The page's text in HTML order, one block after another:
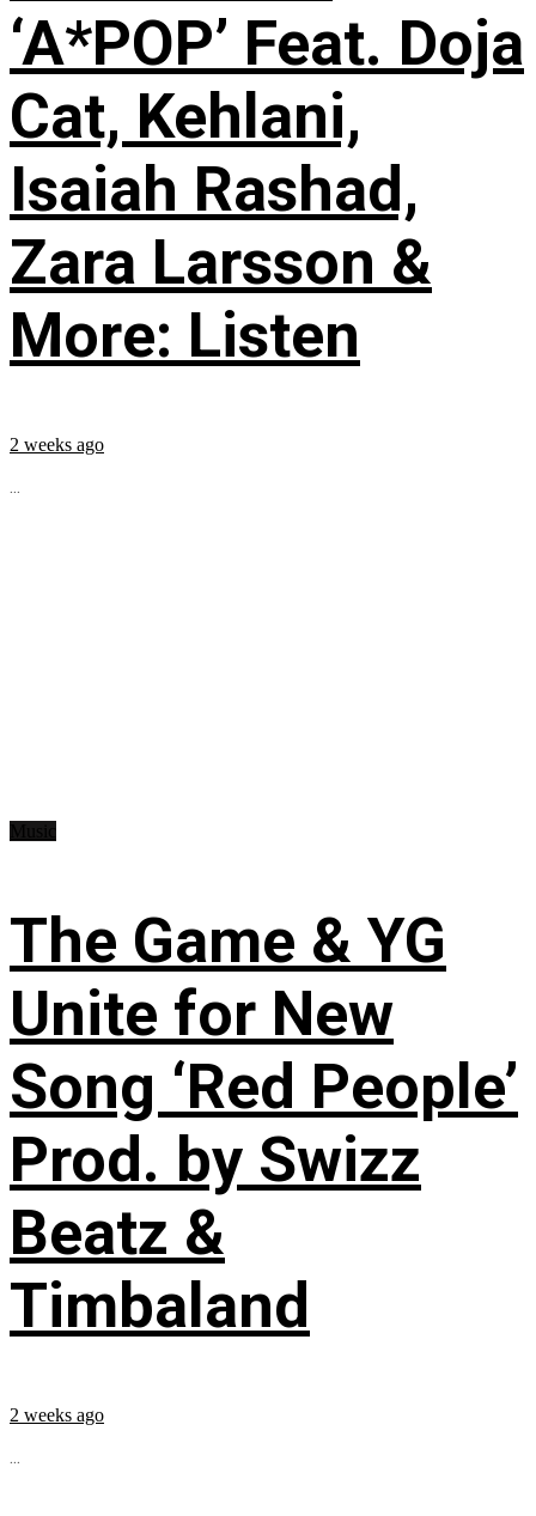
‘A*POP’ Feat. Doja
Cat, Kehlani,
Isaiah Rashad,
Zara Larsson &
More: Listen
2 weeks ago
...
The Game & YG
Unite for New
Song ‘Red People’
Prod. by Swizz
Beatz &
Timbaland
2 weeks ago
...